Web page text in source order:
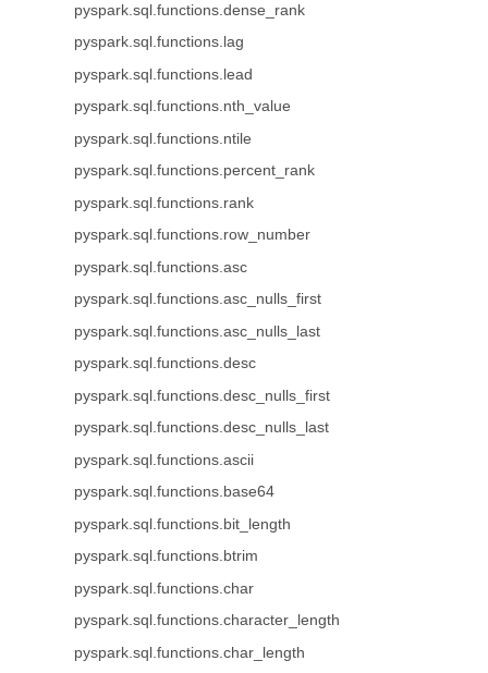
pyspark.sql.functions.dense_rank
pyspark.sql.functions.lag
pyspark.sql.functions.lead
pyspark.sql.functions.nth_value
pyspark.sql.functions.ntile
pyspark.sql.functions.percent_rank
pyspark.sql.functions.rank
pyspark.sql.functions.row_number
pyspark.sql.functions.asc
pyspark.sql.functions.asc_nulls_first
pyspark.sql.functions.asc_nulls_last
pyspark.sql.functions.desc
pyspark.sql.functions.desc_nulls_first
pyspark.sql.functions.desc_nulls_last
pyspark.sql.functions.ascii
pyspark.sql.functions.base64
pyspark.sql.functions.bit_length
pyspark.sql.functions.btrim
pyspark.sql.functions.char
pyspark.sql.functions.character_length
pyspark.sql.functions.char_length